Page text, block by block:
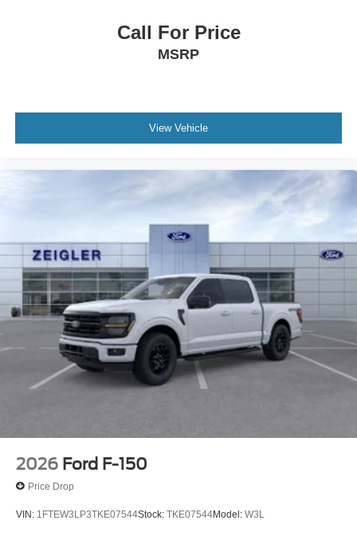
Call For Price
MSRP
View Vehicle
2026 Ford F-150
Price Drop
VIN: 1FTEW3LP3TKE07544Stock: TKE07544Model: W3L